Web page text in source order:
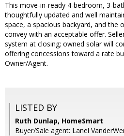
This move-in-ready 4-bedroom, 3-
thoughtfully updated and well
space, a spacious backyard, and the
convey with an acceptable offer.
system at closing; owned solar will
offering concessions toward a rate
Owner/Agent.
LISTED BY
Ruth Dunlap, HomeSmart
Buyer/Sale agent: Lanel